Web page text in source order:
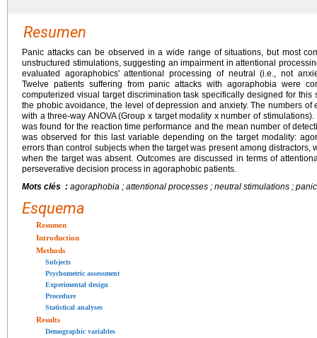
Resumen
Panic attacks can be observed in a wide range of situations, but most
unstructured stimulations, suggesting an impairment in attentional
evaluated agoraphobics' attentional processing of neutral (i.e., not
Twelve patients suffering from panic attacks with agoraphobia were
computerized visual target discrimination task specifically designed for this
the phobic avoidance, the level of depression and anxiety. The numbers
with a three-way ANOVA (Group x target modality x number of
was found for the reaction time performance and the mean number of
was observed for this last variable depending on the target modality:
errors than control subjects when the target was present among distractors,
when the target was absent. Outcomes are discussed in terms of
perseverative decision process in agoraphobic patients.
Mots clés : agoraphobia ; attentional processes ; neutral stimulations ;
Esquema
Resumen
Introduction
Methods
Subjects
Psychometric assessment
Experimental design
Procedure
Statistical analyses
Results
Demographic variables